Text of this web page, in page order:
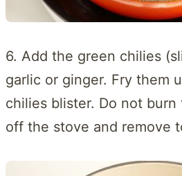
6. Add the green chilies
garlic or ginger. Fry them
chilies blister. Do not burn
off the stove and remove